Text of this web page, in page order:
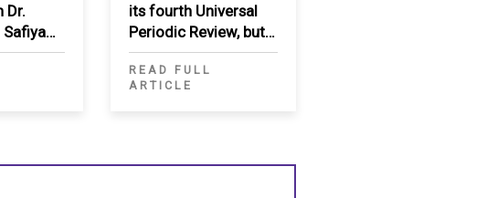
Dr.
Safiya
for his
its fourth Universal
Periodic Review, but
significant gaps
persist
READ FULL
ARTICLE